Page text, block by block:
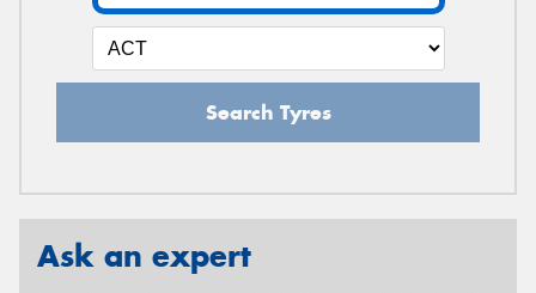
Search Tyres
Ask an expert